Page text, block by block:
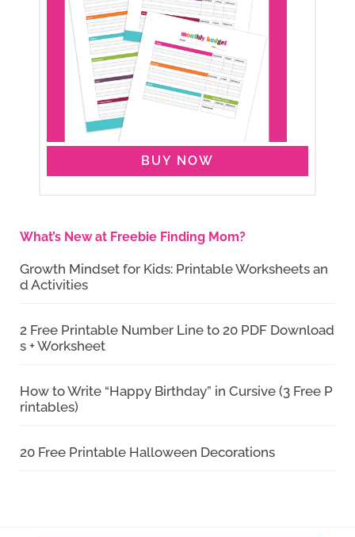
BUY NOW
What’s New at Freebie Finding Mom?
Growth Mindset for Kids: Printable Worksheets an
d Activities
2 Free Printable Number Line to 20 PDF Download
s + Worksheet
How to Write “Happy Birthday” in Cursive (3 Free P
rintables)
20 Free Printable Halloween Decorations